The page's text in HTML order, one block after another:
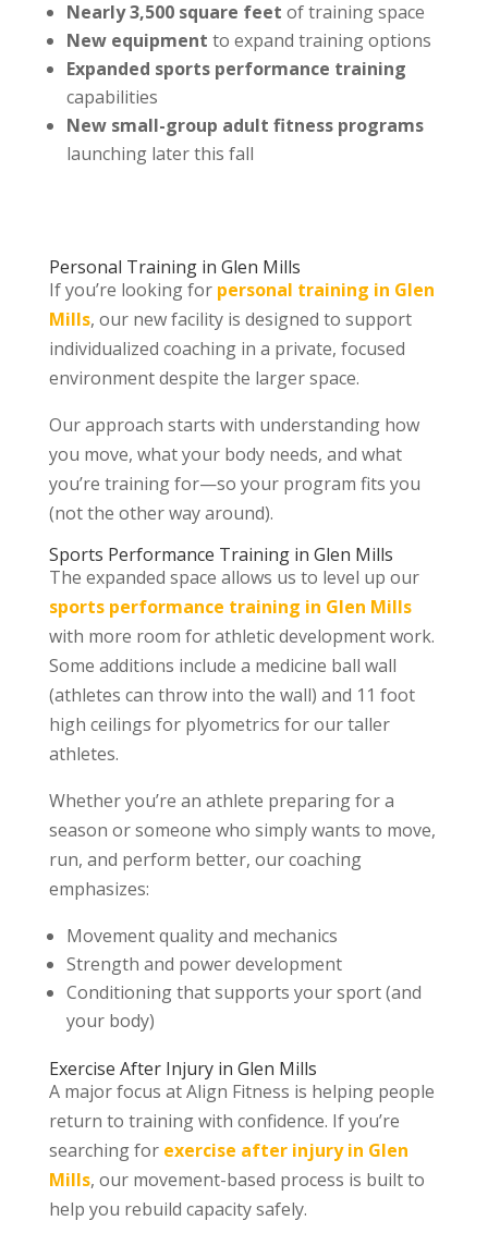
Nearly 3,500 square feet of training space
New equipment to expand training options
Expanded sports performance training
capabilities
New small-group adult fitness programs
launching later this fall
Personal Training in Glen Mills
If you’re looking for personal training in Glen
Mills, our new facility is designed to support
individualized coaching in a private, focused
environment despite the larger space.
Our approach starts with understanding how
you move, what your body needs, and what
you’re training for—so your program fits you
(not the other way around).
Sports Performance Training in Glen Mills
The expanded space allows us to level up our
sports performance training in Glen Mills
with more room for athletic development work.
Some additions include a medicine ball wall
(athletes can throw into the wall) and 11 foot
high ceilings for plyometrics for our taller
athletes.
Whether you’re an athlete preparing for a
season or someone who simply wants to move,
run, and perform better, our coaching
emphasizes:
Movement quality and mechanics
Strength and power development
Conditioning that supports your sport (and
your body)
Exercise After Injury in Glen Mills
A major focus at Align Fitness is helping people
return to training with confidence. If you’re
searching for exercise after injury in Glen
Mills, our movement-based process is built to
help you rebuild capacity safely.